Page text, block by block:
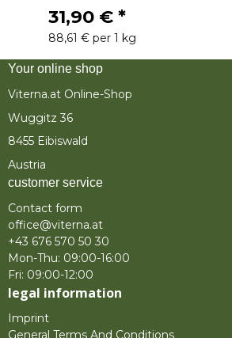
31,90 € *
88,61 € per 1 kg
Your online shop
Viterna.at Online-Shop
Wuggitz 36
8455 Eibiswald
Austria
customer service
Contact form
office@viterna.at
+43 676 570 50 30
Mon-Thu: 09:00-16:00
Fri: 09:00-12:00
legal information
Imprint
General Terms And Conditions